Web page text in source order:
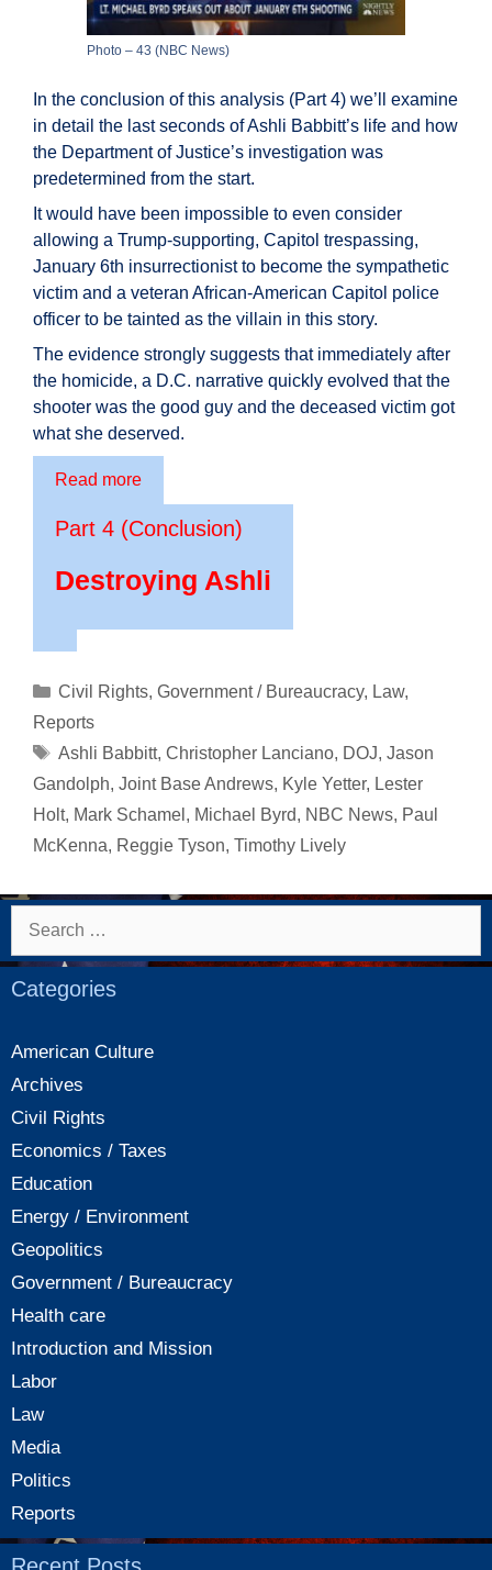
Photo – 43 (NBC News)
In the conclusion of this analysis (Part 4) we’ll examine
in detail the last seconds of Ashli Babbitt’s life and how
the Department of Justice’s investigation was
predetermined from the start.
It would have been impossible to even consider
allowing a Trump-supporting, Capitol trespassing,
January 6th insurrectionist to become the sympathetic
victim and a veteran African-American Capitol police
officer to be tainted as the villain in this story.
The evidence strongly suggests that immediately after
the homicide, a D.C. narrative quickly evolved that the
shooter was the good guy and the deceased victim got
what she deserved.
Read more
Part 4 (Conclusion)
Destroying Ashli
Categories
Civil Rights, Government / Bureaucracy, Law,
Reports
Tags
Ashli Babbitt, Christopher Lanciano, DOJ, Jason
Gandolph, Joint Base Andrews, Kyle Yetter, Lester
Holt, Mark Schamel , Michael Byrd, NBC News, Paul
McKenna, Reggie Tyson, Timothy Lively
Categories
American Culture
Archives
Civil Rights
Economics / Taxes
Education
Energy / Environment
Geopolitics
Government / Bureaucracy
Health care
Introduction and Mission
Labor
Law
Media
Politics
Reports